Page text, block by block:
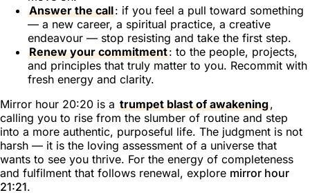
Answer the call: if you feel a pull toward something
— a new career, a spiritual practice, a creative
endeavour — stop resisting and take the first step.
Renew your commitment: to the people, projects,
and principles that truly matter to you. Recommit with
fresh energy and clarity.
Mirror hour 20:20 is a trumpet blast of awakening,
calling you to rise from the slumber of routine and step
into a more authentic, purposeful life. The judgment is not
harsh — it is the loving assessment of a universe that
wants to see you thrive. For the energy of completeness
and fulfilment that follows renewal, explore mirror hour
21:21.